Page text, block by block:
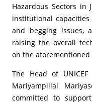
Hazardous Sectors in
institutional
and begging issues,
raising the overall
on the aforementioned
The Head of
Mariyampillai
committed to